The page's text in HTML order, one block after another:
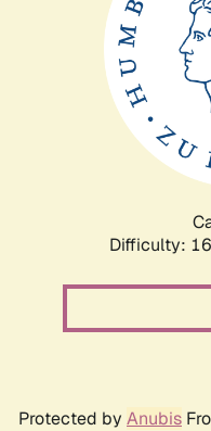
Difficulty:
Protected by Anubis